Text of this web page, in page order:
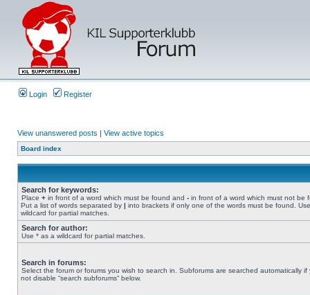
Login Register
View unanswered posts | View active topics
Board index
Search for keywords:
Place + in front of a word which must be found and - in front of a word which must not be
Put a list of words separated by | into brackets if only one of the words must be found.
wildcard for partial matches.
Search for author:
Use * as a wildcard for partial matches.
Search in forums:
Select the forum or forums you wish to search in. Subforums are searched automatically if
not disable “search subforums“ below.